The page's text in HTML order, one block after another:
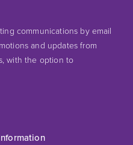
communications by email
and updates from
with the option to